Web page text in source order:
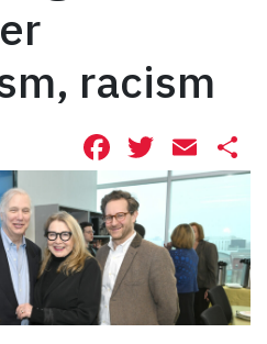
racism
Facebook